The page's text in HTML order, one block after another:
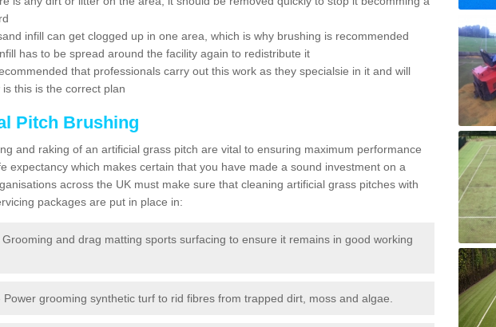
infill can get clogged up in one area, which is why brushing is recommended
has to be spread around the facility again to redistribute it
that professionals carry out this work as they specialsie in it and will
is this is the correct plan
Pitch Brushing
and raking of an artificial grass pitch are vital to ensuring maximum performance
expectancy which makes certain that you have made a sound investment on a
across the UK must make sure that cleaning artificial grass pitches with
packages are put in place in:
Grooming and drag matting sports surfacing to ensure it remains in good working
Power grooming synthetic turf to rid fibres from trapped dirt, moss and algae.